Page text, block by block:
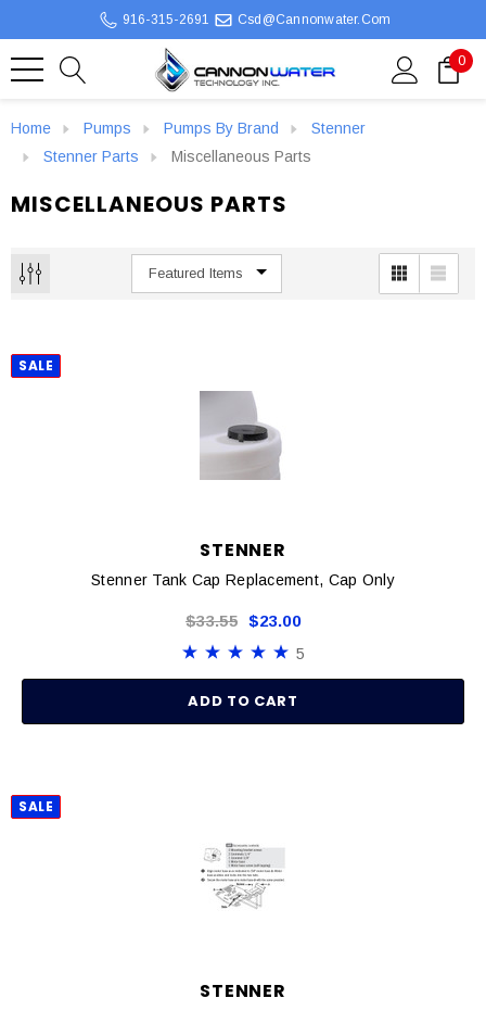
916-315-2691 Csd@cannonwater.com
0
Home Pumps Pumps By Brand
Stenner
Stenner Parts
Miscellaneous Parts
MISCELLANEOUS PARTS
SALE
STENNER
Stenner Tank Cap Replacement, Cap Only
$33.55 $23.00
5
ADD TO CART
SALE
STENNER